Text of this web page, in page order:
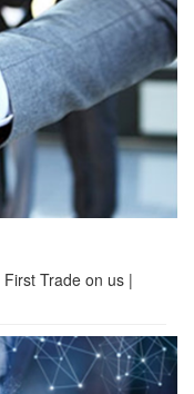
Trade on us |